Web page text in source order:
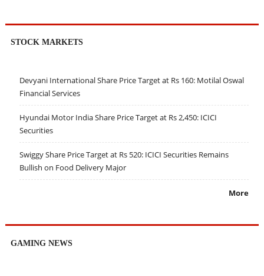
STOCK MARKETS
Devyani International Share Price Target at Rs 160: Motilal Oswal
Financial Services
Hyundai Motor India Share Price Target at Rs 2,450: ICICI
Securities
Swiggy Share Price Target at Rs 520: ICICI Securities Remains
Bullish on Food Delivery Major
More
GAMING NEWS